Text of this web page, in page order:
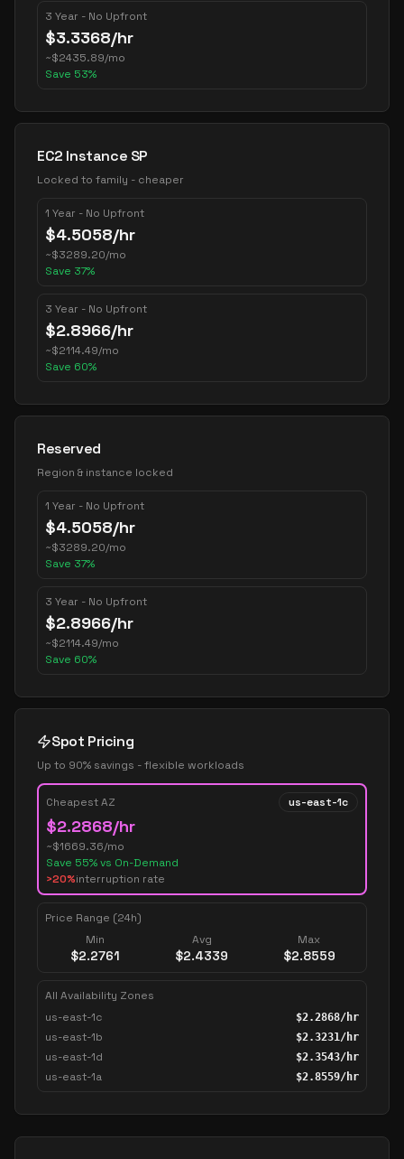
3 Year - No Upfront
$3.3368/hr
~$2435.89/mo
Save 53%
EC2 Instance SP
Locked to family - cheaper
1 Year - No Upfront
$4.5058/hr
~$3289.20/mo
Save 37%
3 Year - No Upfront
$2.8966/hr
~$2114.49/mo
Save 60%
Reserved
Region & instance locked
1 Year - No Upfront
$4.5058/hr
~$3289.20/mo
Save 37%
3 Year - No Upfront
$2.8966/hr
~$2114.49/mo
Save 60%
Spot Pricing
Up to 90% savings - flexible workloads
Cheapest AZ us-east-1c
$2.2868/hr
~$1669.36/mo
Save 55% vs On-Demand
>20%interruption rate
Price Range (24h)
Min
$2.2761
Avg
$2.4339
Max
$2.8559
All Availability Zones
us-east-1c
$2.2868/hr
us-east-1b $2.3231/hr
us-east-1d $2.3543/hr
us-east-1a $2.8559/hr